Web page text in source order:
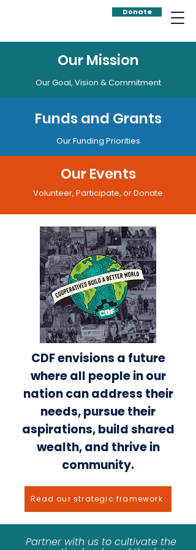
Donate
Our Mission
Our Goal, Vision & Commitment
Funds and Grants
Our Funding Priorities
Our Events
Volunteer, Participate, or Donate
CDF envisions a future
where all people in our
nation can address their
needs, pursue their
aspirations, build shared
wealth, and thrive in
community.
Read our strategic framework
Partner with us to cultivate the